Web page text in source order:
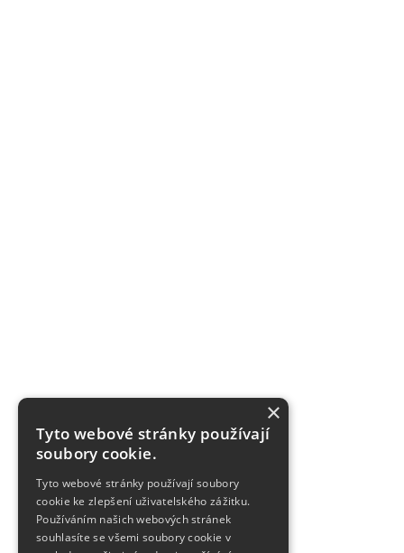
×
Tyto webové stránky používají
soubory cookie.
Tyto webové stránky používají soubory
cookie ke zlepšení uživatelského zážitku.
Používáním našich webových stránek
souhlasíte se všemi soubory cookie v